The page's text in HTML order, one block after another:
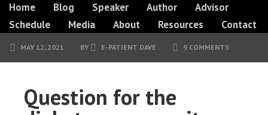
Home Blog Speaker Author
Advisor
Schedule
Media About Resources Contact
MAY 12, 2021 BY E-PATIENT DAVE 9 COMMENTS
Question for the